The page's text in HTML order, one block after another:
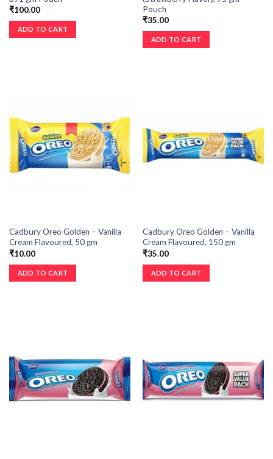
₹100.00
ADD TO CART
Pouch
₹35.00
ADD TO CART
Cadbury Oreo Golden – Vanilla
Cream Flavoured, 50 gm
₹10.00
ADD TO CART
Cadbury Oreo Golden – Vanilla
Cream Flavoured, 150 gm
₹35.00
ADD TO CART